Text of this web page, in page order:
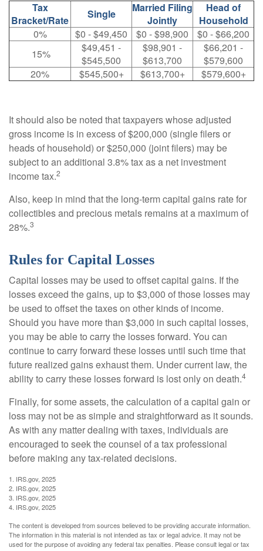
Tax
Bracket/Rate
Single
Married Filing
Jointly
Head of
Household
0%
$0 - $49,450 $0 - $98,900
$0 - $66,200
15%
$49,451 -
$545,500
$98,901 -
$613,700
$66,201 -
$579,600
20%
$545,500+ $613,700+ $579,600+
It should also be noted that taxpayers whose adjusted
gross income is in excess of $200,000 (single filers or
heads of household) or $250,000 (joint filers) may be
subject to an additional 3.8% tax as a net investment
income tax.2
Also, keep in mind that the long-term capital gains rate for
collectibles and precious metals remains at a maximum of
28%.3
Rules for Capital Losses
Capital losses may be used to offset capital gains. If the
losses exceed the gains, up to $3,000 of those losses may
be used to offset the taxes on other kinds of income.
Should you have more than $3,000 in such capital losses,
you may be able to carry the losses forward. You can
continue to carry forward these losses until such time that
future realized gains exhaust them. Under current law, the
ability to carry these losses forward is lost only on death.4
Finally, for some assets, the calculation of a capital gain or
loss may not be as simple and straightforward as it sounds.
As with any matter dealing with taxes, individuals are
encouraged to seek the counsel of a tax professional
before making any tax-related decisions.
1. IRS.gov, 2025
2. IRS.gov, 2025
3. IRS.gov, 2025
4. IRS.gov, 2025
The content is developed from sources believed to be providing accurate information.
The information in this material is not intended as tax or legal advice. It may not be
used for the purpose of avoiding any federal tax penalties. Please consult legal or tax